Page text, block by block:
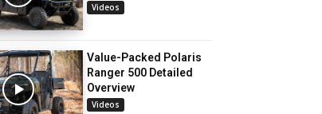
Videos
Value-Packed Polaris
Ranger 500 Detailed
Overview
Videos